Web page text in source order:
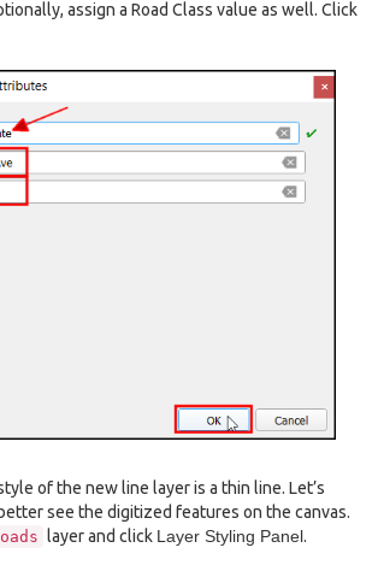
assign a Road Class value as well. Click
of the new line layer is a thin line. Let’s
see the digitized features on the canvas.
layer and click Layer Styling Panel.